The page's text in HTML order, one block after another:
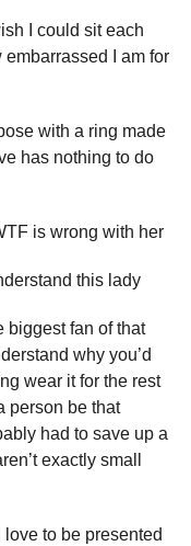
I could sit each
I am for
with a ring made
has nothing to do
is wrong with her
this lady
biggest fan of that
why you’d
wear it for the rest
person be that
had to save up a
exactly small
to be presented